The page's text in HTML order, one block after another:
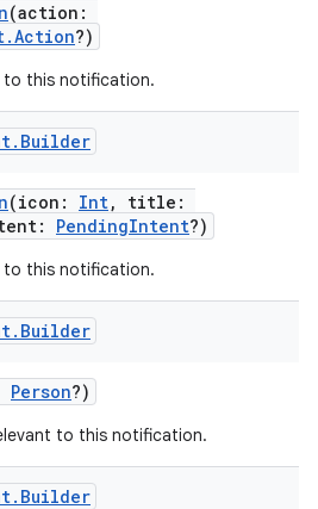
(action:
?)
to this notification.
. Builder
(icon: Int, title:
PendingIntent?)
to this notification.
. Builder
Person?)
to this notification.
. Builder